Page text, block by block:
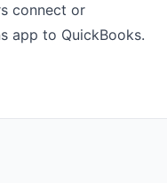
connect or
app to QuickBooks.